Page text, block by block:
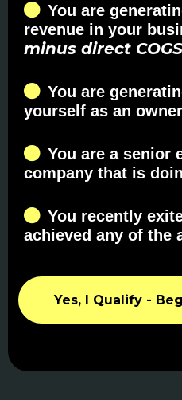
You are
revenue in your
minus direct
You are
yourself as an
You are a senior
company that is
You recently
achieved any of the
Yes, I Qualify -